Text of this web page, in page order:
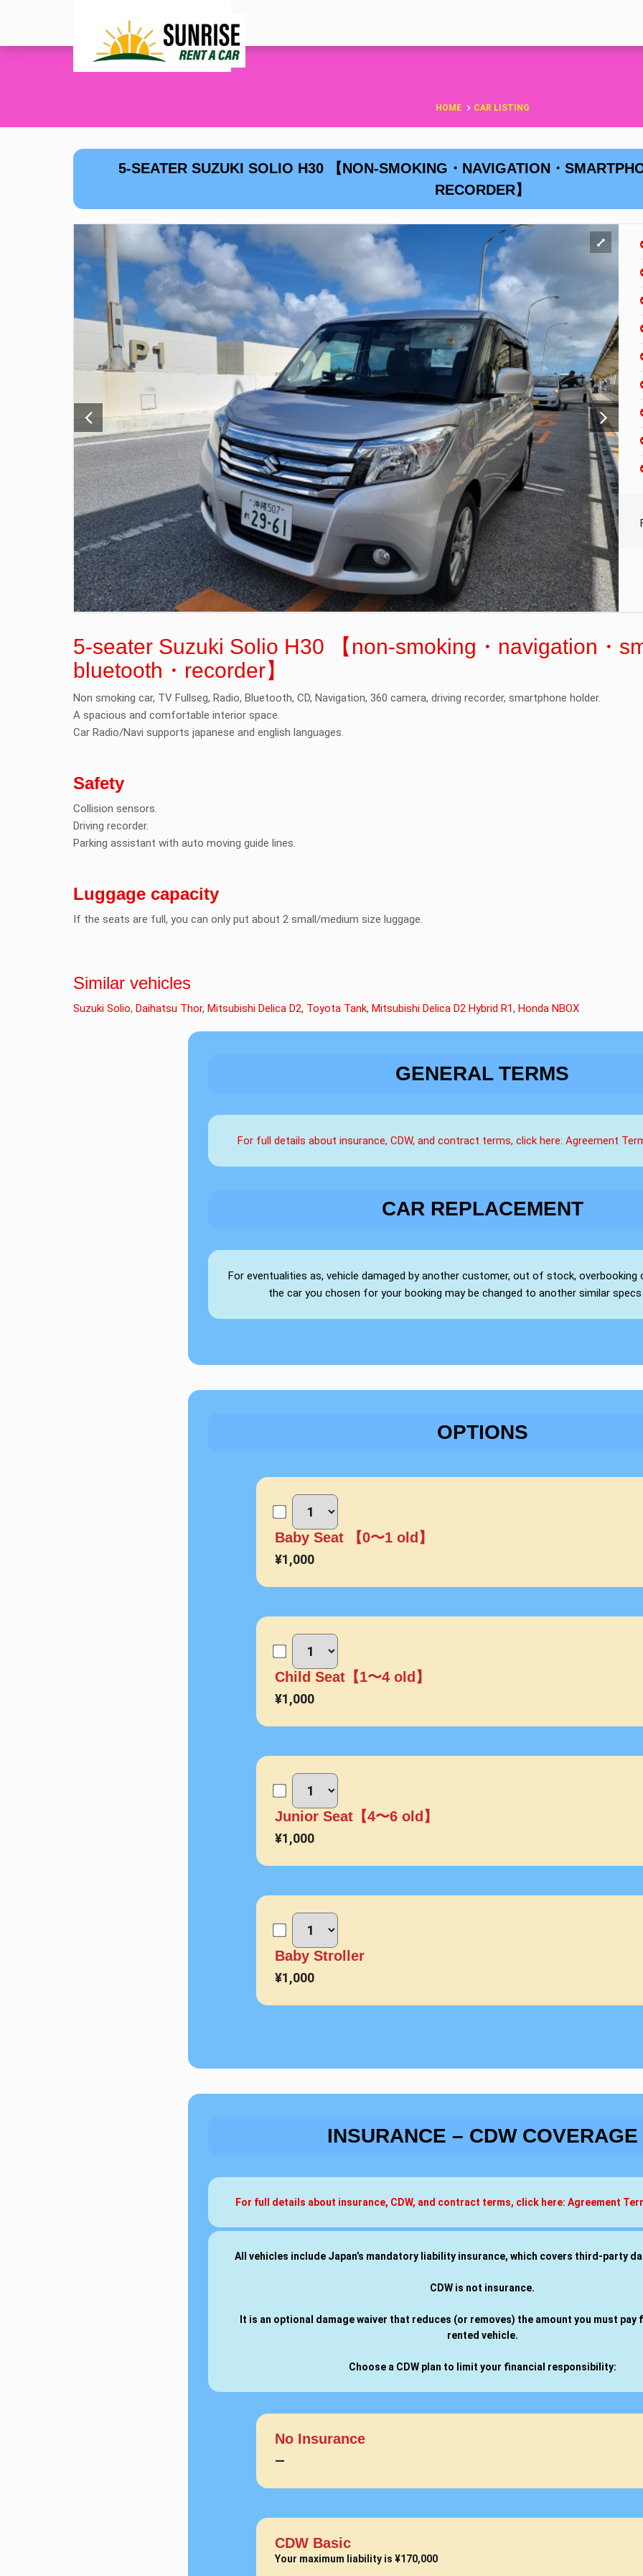
HOME CAR LISTING
5-SEATER SUZUKI SOLIO H30 【NON-SMOKING・NAVIGATION・
RECORDER】
5-seater Suzuki Solio H30 【non-smoking・navigation・
bluetooth・recorder】
Non smoking car, TV Fullseg, Radio, Bluetooth, CD, Navigation, 360 camera, driving recorder, smartphone holder.
A spacious and comfortable interior space.
Car Radio/Navi supports japanese and english languages.
Safety
Collision sensors.
Driving recorder.
Parking assistant with auto moving guide lines.
Luggage capacity
If the seats are full, you can only put about 2 small/medium size luggage.
Similar vehicles
Suzuki Solio, Daihatsu Thor, Mitsubishi Delica D2, Toyota Tank, Mitsubishi Delica D2 Hybrid R1, Honda NBOX
GENERAL TERMS
For full details about insurance, CDW, and contract terms, click here: Agreement
CAR REPLACEMENT
For eventualities as, vehicle damaged by another customer, out of stock, overbooking
the car you chosen for your booking may be changed to another similar specs
OPTIONS
Baby Seat 【0〜1 old】
¥1,000
Child Seat【1〜4 old】
¥1,000
Junior Seat【4〜6 old】
¥1,000
Baby Stroller
¥1,000
INSURANCE – CDW COVERAGE
For full details about insurance, CDW, and contract terms, click here: Agreement
All vehicles include Japan’s mandatory liability insurance, which covers third-party
CDW is not insurance.
It is an optional damage waiver that reduces (or removes) the amount you must pay
rented vehicle.
Choose a CDW plan to limit your financial responsibility:
No Insurance
—
CDW Basic
Your maximum liability is ¥170,000